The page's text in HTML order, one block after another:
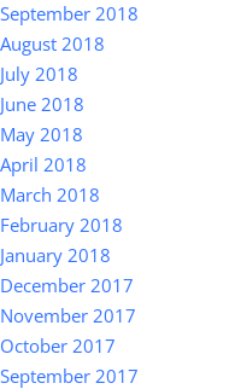
September 2018
August 2018
July 2018
June 2018
May 2018
April 2018
March 2018
February 2018
January 2018
December 2017
November 2017
October 2017
September 2017